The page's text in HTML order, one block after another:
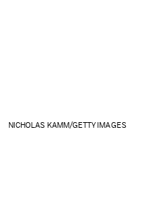
NICHOLAS KAMM/GETTY IMAGES